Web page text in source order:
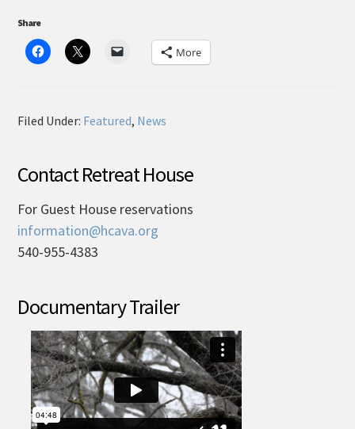
Share
More
Filed Under: Featured, News
Contact Retreat House
For Guest House reservations
information@hcava.org
540-955-4383
Documentary Trailer